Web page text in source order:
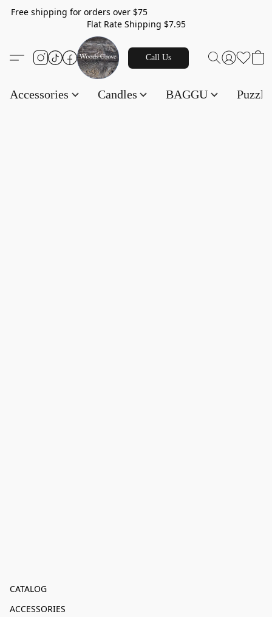
Free shipping for orders over $75
Flat Rate Shipping $7.95
Call Us
Accessories Candles BAGGU
CATALOG
ACCESSORIES